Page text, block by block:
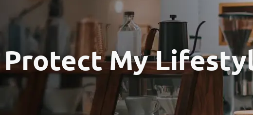
Personal Accident Insurance
Motor
Protect My